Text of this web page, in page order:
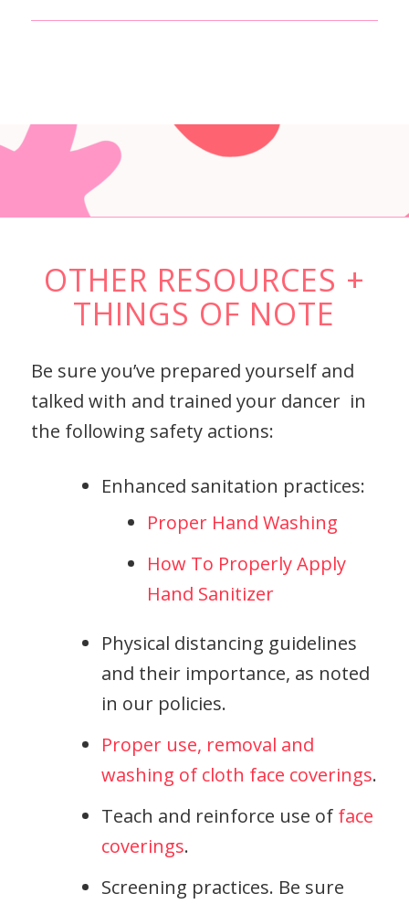
OTHER RESOURCES +
THINGS OF NOTE
Be sure you’ve prepared yourself and
talked with and trained your dancer in
the following safety actions:
Enhanced sanitation practices:
Proper Hand Washing
How To Properly Apply
Hand Sanitizer
Physical distancing guidelines
and their importance, as noted
in our policies.
Proper use, removal and
washing of cloth face coverings.
Teach and reinforce use of face
coverings.
Screening practices. Be sure